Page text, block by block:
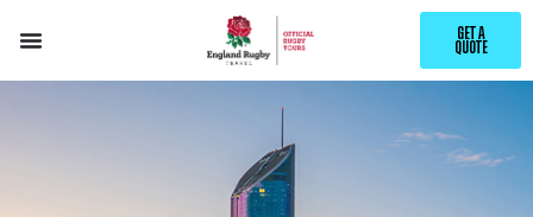
GET A
QUOTE